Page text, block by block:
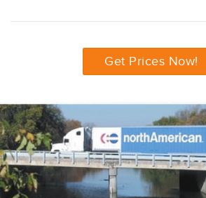
Get Prices Now!